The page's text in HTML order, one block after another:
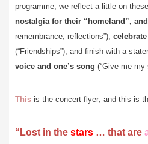
programme, we reflect a little on
nostalgia for their “homeland”,
remembrance, reflections”),
(“Friendships”), and finish with a
voice and one’s song (“Give me my
This is the concert flyer; and this is
“Lost in the stars … that are